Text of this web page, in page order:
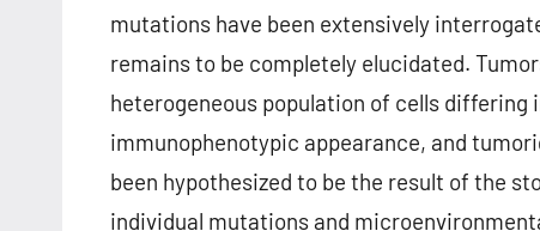
mutations have been extensively
remains to be completely elucidated.
heterogeneous population of cells
immunophenotypic appearance, and
been hypothesized to be the result of the
individual mutations and